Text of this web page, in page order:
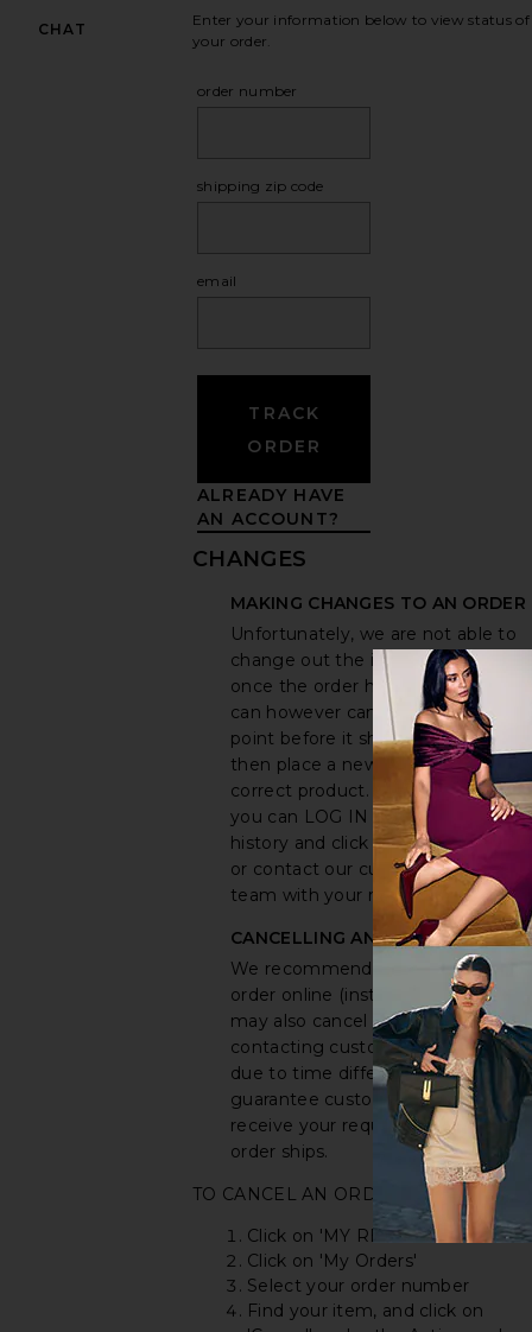
CHAT
Enter your information below to view status of
your order.
order number
shipping zip code
email
TRACK
ORDER
ALREADY HAVE
AN ACCOUNT?
CHANGES
MAKING CHANGES TO AN ORDER
Unfortunately, we are not able to
change out the items in an order
once the order has been placed.
can however cancel an order at any
point before it ships out. You can
then place a new order for the
correct product. To cancel an item
you can LOG IN to your purchase
history and click the cancel button,
or contact our customer service
team with your request.
CANCELLING AN ORDER
We recommend you cancel your
order online (instructions below).
may also cancel your order by
contacting customer service, but
due to time differences, we
guarantee customer service will
receive your request before the
order ships.
TO CANCEL AN ORDER ONLINE:
Click on 'MY REVOLVE'
Click on 'My Orders'
Select your order number
Find your item, and click on